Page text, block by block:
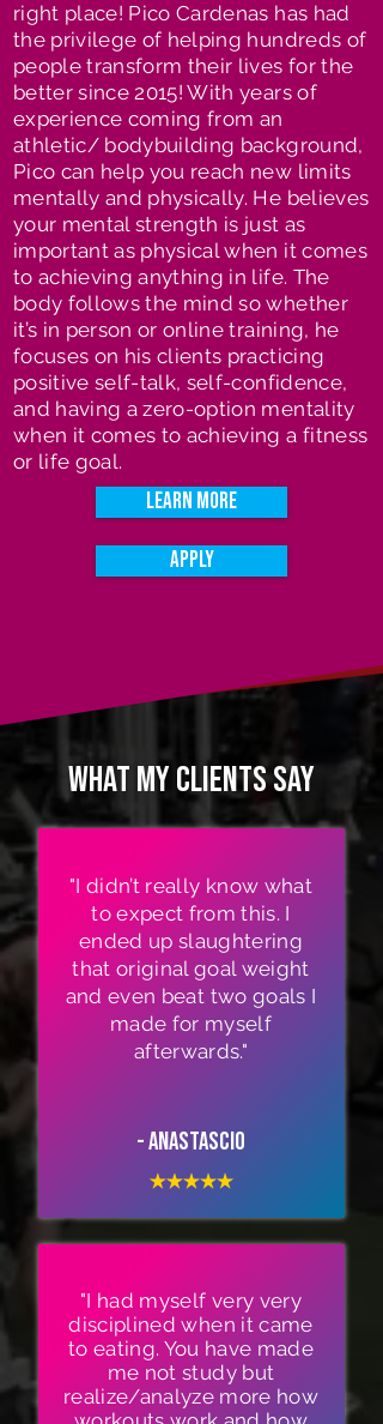
right place! Pico Cardenas has had
the privilege of helping hundreds of
people transform their lives for the
better since 2015! With years of
experience coming from an
athletic/ bodybuilding background,
Pico can help you reach new limits
mentally and physically. He believes
your mental strength is just as
important as physical when it comes
to achieving anything in life. The
body follows the mind so whether
it’s in person or online training, he
focuses on his clients practicing
positive self-talk, self-confidence,
and having a zero-option mentality
when it comes to achieving a fitness
or life goal.
Learn More
Apply
What my clients say
"I didn’t really know what
to expect from this. I
ended up slaughtering
that original goal weight
and even beat two goals I
made for myself
afterwards."
- Anastascio
"I had myself very very
disciplined when it came
to eating. You have made
me not study but
realize/analyze more how